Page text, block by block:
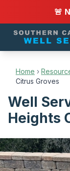
🚨
Home ›
Citrus Groves
Well
Heights